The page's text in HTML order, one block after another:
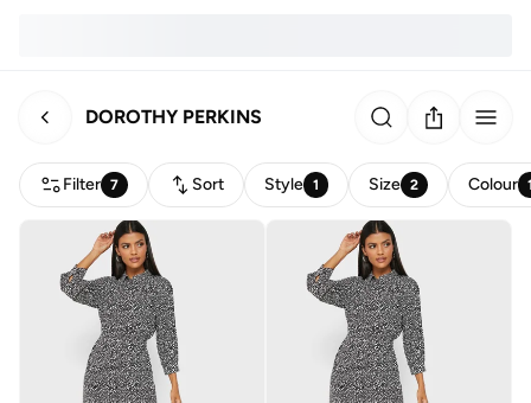
DOROTHY PERKINS
Filter 7 Sort Style 1 Size 2 Colour